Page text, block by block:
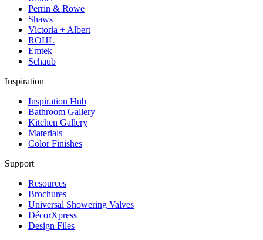
Perrin & Rowe
Shaws
Victoria + Albert
ROHL
Emtek
Schaub
Inspiration
Inspiration Hub
Bathroom Gallery
Kitchen Gallery
Materials
Color Finishes
Support
Resources
Brochures
Universal Showering Valves
DécorXpress
Design Files